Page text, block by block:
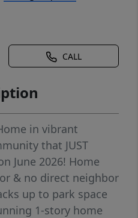
CALL
in vibrant
that JUST
June 2026! Home
& no direct neighbor
up to park space
1-story home